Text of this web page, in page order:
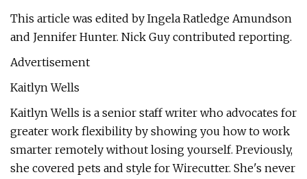
This article was edited by Ingela Ratledge Amundson
and Jennifer Hunter. Nick Guy contributed reporting.
Advertisement
Kaitlyn Wells
Kaitlyn Wells is a senior staff writer who advocates for
greater work flexibility by showing you how to work
smarter remotely without losing yourself. Previously,
she covered pets and style for Wirecutter. She's never